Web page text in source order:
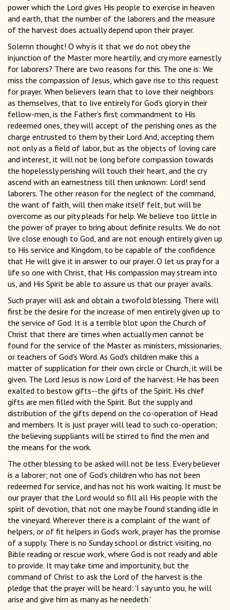
power which the Lord gives His people to exercise in heaven
and earth, that the number of the laborers and the measure
of the harvest does actually depend upon their prayer.
Solemn thought! O why is it that we do not obey the
injunction of the Master more heartily, and cry more earnestly
for laborers? There are two reasons for this. The one is: We
miss the compassion of Jesus, which gave rise to this request
for prayer. When believers learn that to love their neighbors
as themselves, that to live entirely for God's glory in their
fellow-men, is the Father's first commandment to His
redeemed ones, they will accept of the perishing ones as the
charge entrusted to them by their Lord. And, accepting them
not only as a field of labor, but as the objects of loving care
and interest, it will not be long before compassion towards
the hopelessly perishing will touch their heart, and the cry
ascend with an earnestness till then unknown: Lord! send
laborers. The other reason for the neglect of the command,
the want of faith, will then make itself felt, but will be
overcome as our pity pleads for help. We believe too little in
the power of prayer to bring about definite results. We do not
live close enough to God, and are not enough entirely given up
to His service and Kingdom, to be capable of the confidence
that He will give it in answer to our prayer. O let us pray for a
life so one with Christ, that His compassion may stream into
us, and His Spirit be able to assure us that our prayer avails.
Such prayer will ask and obtain a twofold blessing. There will
first be the desire for the increase of men entirely given up to
the service of God. It is a terrible blot upon the Church of
Christ that there are times when actually men cannot be
found for the service of the Master as ministers, missionaries,
or teachers of God's Word. As God's children make this a
matter of supplication for their own circle or Church, it will be
given. The Lord Jesus is now Lord of the harvest. He has been
exalted to bestow gifts--the gifts of the Spirit. His chief
gifts are men filled with the Spirit. But the supply and
distribution of the gifts depend on the co-operation of Head
and members. It is just prayer will lead to such co-operation;
the believing suppliants will be stirred to find the men and
the means for the work.
The other blessing to be asked will not be less. Every believer
is a laborer; not one of God's children who has not been
redeemed for service, and has not his work waiting. It must be
our prayer that the Lord would so fill all His people with the
spirit of devotion, that not one may be found standing idle in
the vineyard. Wherever there is a complaint of the want of
helpers, or of fit helpers in God's work, prayer has the promise
of a supply. There is no Sunday school or district visiting, no
Bible reading or rescue work, where God is not ready and able
to provide. It may take time and importunity, but the
command of Christ to ask the Lord of the harvest is the
pledge that the prayer will be heard: 'I say unto you, he will
arise and give him as many as he needeth.'